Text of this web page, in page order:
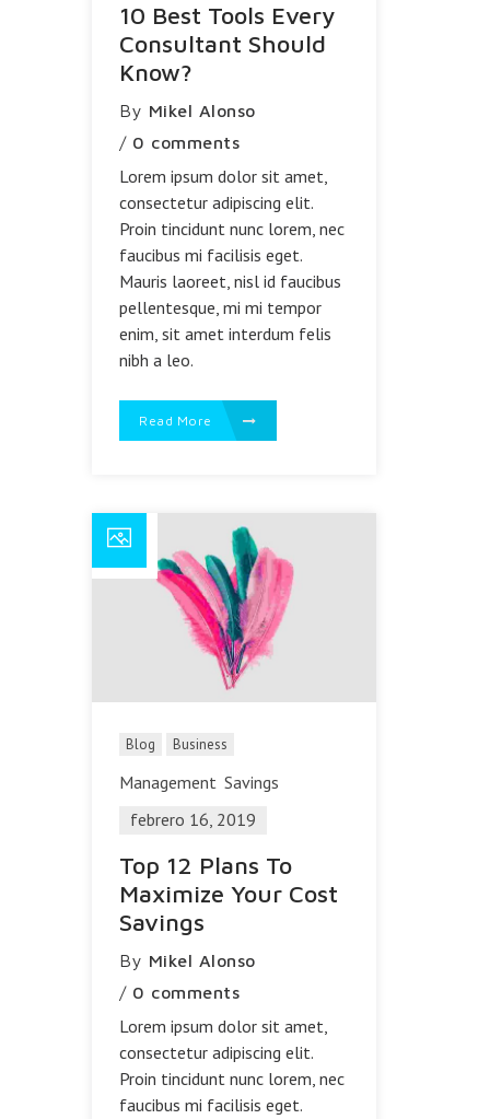
10 Best Tools Every
Consultant Should
Know?
By Mikel Alonso
/ 0 comments
Lorem ipsum dolor sit amet,
consectetur adipiscing elit.
Proin tincidunt nunc lorem, nec
faucibus mi facilisis eget.
Mauris laoreet, nisl id faucibus
pellentesque, mi mi tempor
enim, sit amet interdum felis
nibh a leo.
Read More
Blog Business
Management Savings
febrero 16, 2019
Top 12 Plans To
Maximize Your Cost
Savings
By Mikel Alonso
/ 0 comments
Lorem ipsum dolor sit amet,
consectetur adipiscing elit.
Proin tincidunt nunc lorem, nec
faucibus mi facilisis eget.